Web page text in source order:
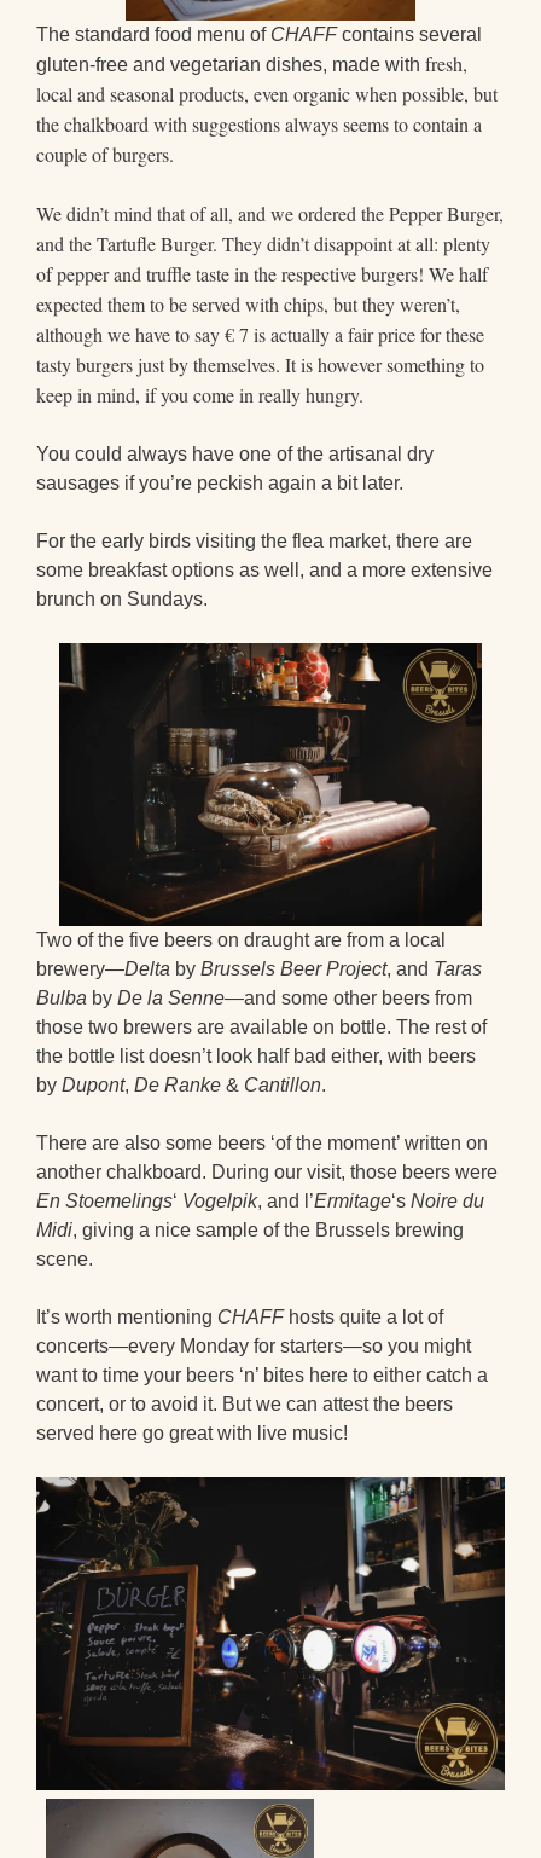
The standard food menu of CHAFFcontains several
gluten-free and vegetarian dishes, made with fresh,
local and seasonal products, even organic when possible, but
the chalkboard with suggestions always seems to contain a
couple of burgers.
We didn’t mind that of all, and we ordered the Pepper Burger,
and the Tartufle Burger. They didn’t disappoint at all: plenty
of pepper and truffle taste in the respective burgers! We half
expected them to be served with chips, but they weren’t,
although we have to say € 7 is actually a fair price for these
tasty burgers just by themselves. It is however something to
keep in mind, if you come in really hungry.
You could always have one of the artisanal dry
sausages if you’re peckish again a bit later.
For the early birds visiting the flea market, there are
some breakfast options as well, and a more extensive
brunch on Sundays.
Two of the five beers on draught are from a local
brewery—Delta by Brussels Beer Project, and Taras
Bulba by De la Senne—and some other beers from
those two brewers are available on bottle. The rest of
the bottle list doesn’t look half bad either, with beers
by Dupont, De Ranke & Cantillon.
There are also some beers ‘of the moment’ written on
another chalkboard. During our visit, those beers were
En Stoemelings‘ Vogelpik, and l’Ermitage‘s Noire du
Midi, giving a nice sample of the Brussels brewing
scene.
It’s worth mentioning CHAFFhosts quite a lot of
concerts—every Monday for starters—so you might
want to time your beers ‘n’ bites here to either catch a
concert, or to avoid it. But we can attest the beers
served here go great with live music!